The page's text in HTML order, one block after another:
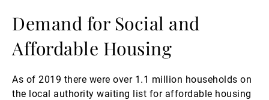
Demand for Social and
Affordable Housing
As of 2019 there were over 1.1 million households on
the local authority waiting list for affordable housing